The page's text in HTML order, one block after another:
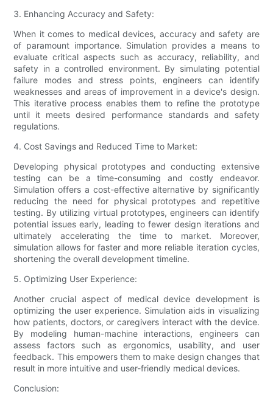
3. Enhancing Accuracy and Safety:
When it comes to medical devices, accuracy and safety are
of paramount importance. Simulation provides a means to
evaluate critical aspects such as accuracy, reliability, and
safety in a controlled environment. By simulating potential
failure modes and stress points, engineers can identify
weaknesses and areas of improvement in a device's design.
This iterative process enables them to refine the prototype
until it meets desired performance standards and safety
regulations.
4. Cost Savings and Reduced Time to Market:
Developing physical prototypes and conducting extensive
testing can be a time-consuming and costly endeavor.
Simulation offers a cost-effective alternative by significantly
reducing the need for physical prototypes and repetitive
testing. By utilizing virtual prototypes, engineers can identify
potential issues early, leading to fewer design iterations and
ultimately accelerating the time to market. Moreover,
simulation allows for faster and more reliable iteration cycles,
shortening the overall development timeline.
5. Optimizing User Experience:
Another crucial aspect of medical device development is
optimizing the user experience. Simulation aids in visualizing
how patients, doctors, or caregivers interact with the device.
By modeling human-machine interactions, engineers can
assess factors such as ergonomics, usability, and user
feedback. This empowers them to make design changes that
result in more intuitive and user-friendly medical devices.
Conclusion: